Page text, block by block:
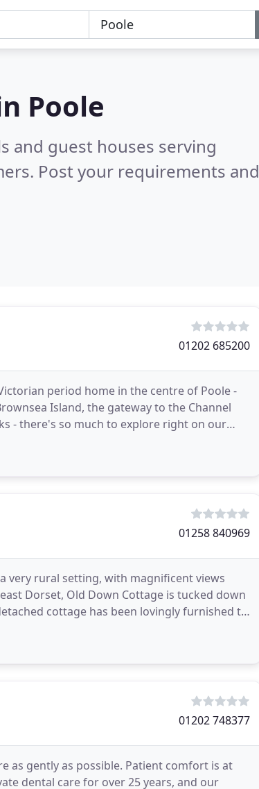
Poole
and guest houses serving
Post your requirements and
01202 685200
period home in the centre of Poole -
Island, the gateway to the Channel
- there's so much to explore right on our
01258 840969
very rural setting, with magnificent views
Dorset, Old Down Cottage is tucked down
cottage has been lovingly furnished to
01202 748377
as gently as possible. Patient comfort is at
dental care for over 25 years, and our